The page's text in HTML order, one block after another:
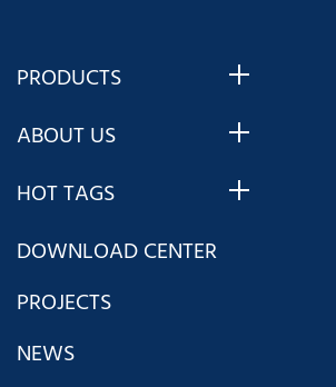
PRODUCTS
ABOUT US
HOT TAGS
DOWNLOAD CENTER
PROJECTS
NEWS